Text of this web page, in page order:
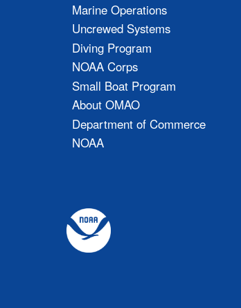
Marine Operations
Uncrewed Systems
Diving Program
NOAA Corps
Small Boat Program
About OMAO
Department of Commerce
NOAA